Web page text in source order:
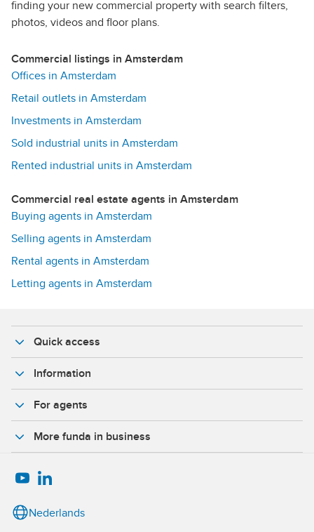
finding your new commercial property with search filters,
photos, videos and floor plans.
Commercial listings in Amsterdam
Offices in Amsterdam
Retail outlets in Amsterdam
Investments in Amsterdam
Sold industrial units in Amsterdam
Rented industrial units in Amsterdam
Commercial real estate agents in Amsterdam
Buying agents in Amsterdam
Selling agents in Amsterdam
Rental agents in Amsterdam
Letting agents in Amsterdam
Quick access
Information
For agents
More funda in business
Nederlands